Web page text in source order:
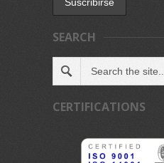
SEARCH
CERTIFICATIONS